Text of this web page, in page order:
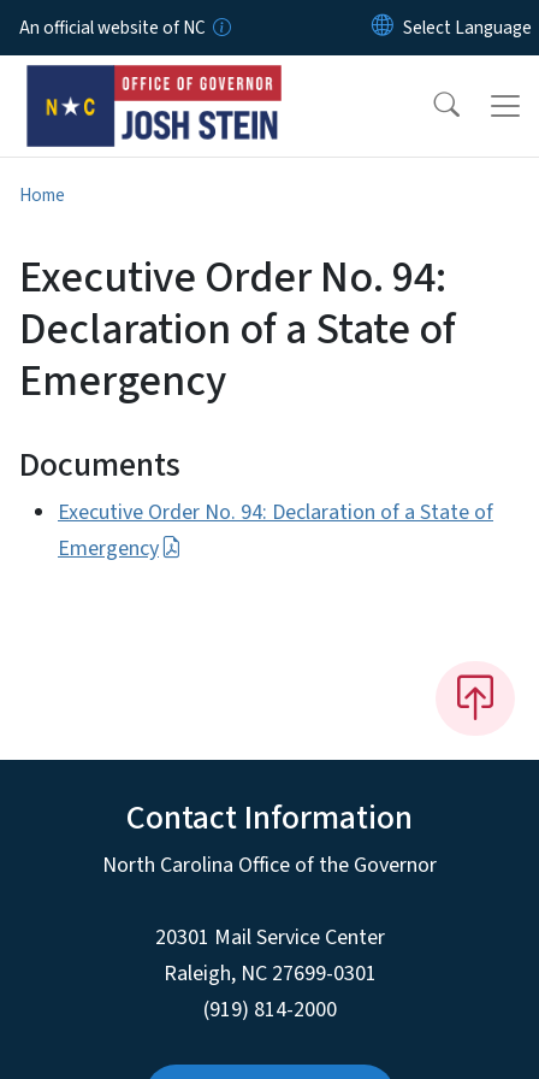
Skip to main content
An official website of NC
Home
Executive Order No. 94:
Declaration of a State of
Emergency
Documents
Executive Order No. 94: Declaration of a State of
Emergency
Contact Information
North Carolina Office of the Governor
20301 Mail Service Center
Raleigh, NC 27699-0301
(919) 814-2000